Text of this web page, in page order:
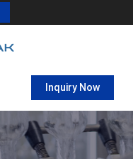
Machine
Inquiry Now